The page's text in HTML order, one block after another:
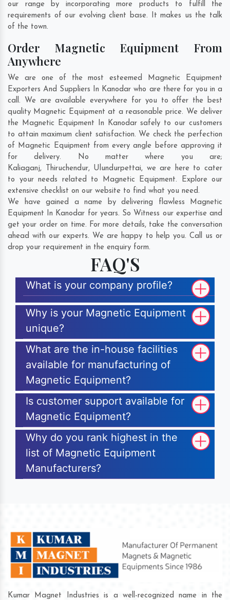
our range by incorporating more products to fulfill the
requirements of our evolving client base. It makes us the talk
of the town.
Order Magnetic Equipment From
Anywhere
We are one of the most esteemed Magnetic Equipment
Exporters And Suppliers In Kanodar who are there for you in a
call. We are available everywhere for you to offer the best
quality Magnetic Equipment at a reasonable price. We deliver
the Magnetic Equipment In Kanodar safely to our customers
to attain maximum client satisfaction. We check the perfection
of Magnetic Equipment from every angle before approving it
for delivery. No matter where you are;
Kaliaganj, Thiruchendur, Ulundurpettai, we are here to cater
to your needs related to Magnetic Equipment. Explore our
extensive checklist on our website to find what you need.
We have gained a name by delivering flawless Magnetic
Equipment In Kanodar for years. So Witness our expertise and
get your order on time. For more details, take the conversation
ahead with our experts. We are happy to help you. Call us or
drop your requirement in the enquiry form.
FAQ'S
What is your company profile?
Why is your Magnetic Equipment
unique?
What are the in-house facilities
available for manufacturing of
Magnetic Equipment?
Is customer support available for
Magnetic Equipment?
Why do you rank highest in the
list of Magnetic Equipment
Manufacturers?
Kumar Magnet Industries is a well-recognized name in the